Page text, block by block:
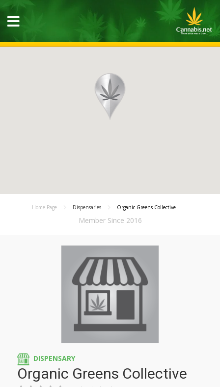
Home Page Dispensaries Organic Greens Collective
Member Since 2016
DISPENSARY
Organic Greens Collective